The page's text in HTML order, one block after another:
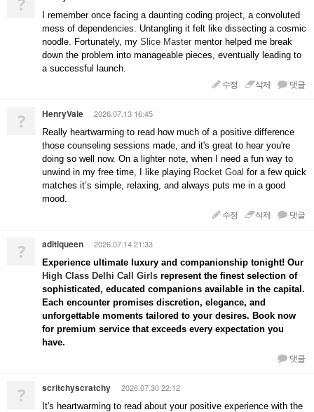
I remember once facing a daunting coding project, a convoluted
mess of dependencies. Untangling it felt like dissecting a cosmic
noodle. Fortunately, my Slice Master mentor helped me break
down the problem into manageable pieces, eventually leading to
a successful launch.
수정 삭제 댓글
? HenryVale 2026.07.13 16:45
Really heartwarming to read how much of a positive difference
those counseling sessions made, and it's great to hear you're
doing so well now. On a lighter note, when I need a fun way to
unwind in my free time, I like playing Rocket Goal for a few quick
matches it’s simple, relaxing, and always puts me in a good
mood.
수정 삭제 댓글
? aditiqueen 2026.07.14 21:33
Experience ultimate luxury and companionship tonight! Our
High Class Delhi Call Girls represent the finest selection of
sophisticated, educated companions available in the capital.
Each encounter promises discretion, elegance, and
unforgettable moments tailored to your desires. Book now
for premium service that exceeds every expectation you
have.
댓글
? scritchyscratchy 2026.07.30 22:12
It's heartwarming to read about your positive experience with the